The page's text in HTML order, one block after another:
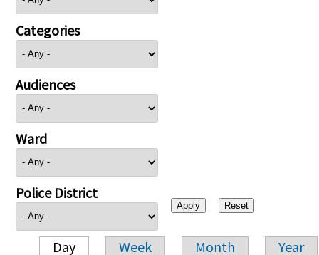
Categories
Audiences
Ward
Police District
Day Week Month Year